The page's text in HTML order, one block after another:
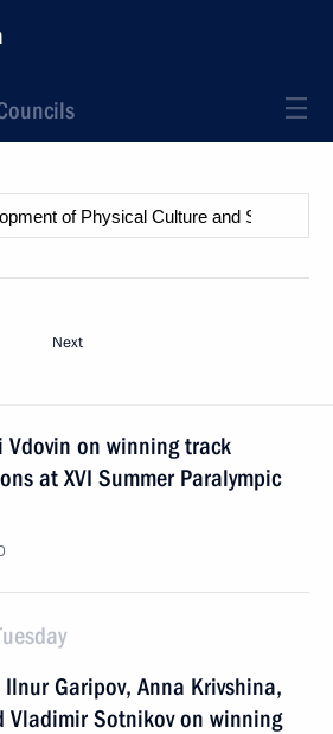
Next
Vdovin on winning track
at XVI Summer Paralympic
Garipov, Anna Krivshina,
Vladimir Sotnikov on winning